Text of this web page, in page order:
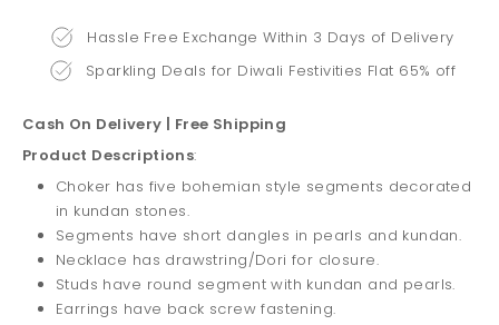
Hassle Free Exchange Within 3 Days of Delivery
Sparkling Deals for Diwali Festivities Flat 65% off
Cash On Delivery | Free Shipping
Product Descriptions:
Choker has five bohemian style segments decorated
in kundan stones.
Segments have short dangles in pearls and kundan.
Necklace has drawstring/Dori for closure.
Studs have round segment with kundan and pearls.
Earrings have back screw fastening.